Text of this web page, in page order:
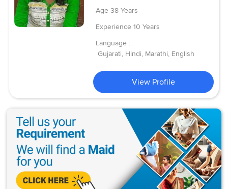
Age 38 Years
Experience 10 Years
Language :
Gujarati, Hindi, Marathi, English
View Profile